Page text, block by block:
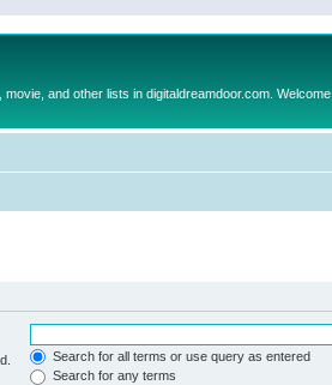
and other lists in digitaldreamdoor.com. Welcome
Search for all terms or use query as entered
Search for any terms